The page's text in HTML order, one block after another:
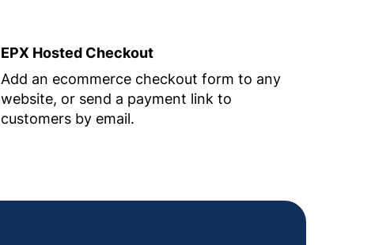
EPX Hosted Checkout
Add an ecommerce checkout form to any
website, or send a payment link to
customers by email.